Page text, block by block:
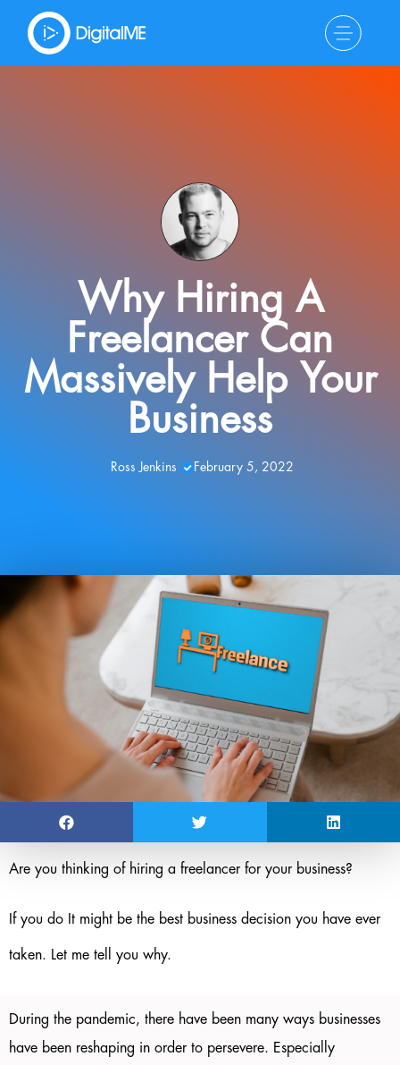
Why Hiring A
Freelancer Can
Massively Help Your
Business
Ross Jenkins February 5, 2022
Are you thinking of hiring a freelancer for your business?
If you do It might be the best business decision you have ever
taken. Let me tell you why.
During the pandemic, there have been many ways businesses
have been reshaping in order to persevere. Especially